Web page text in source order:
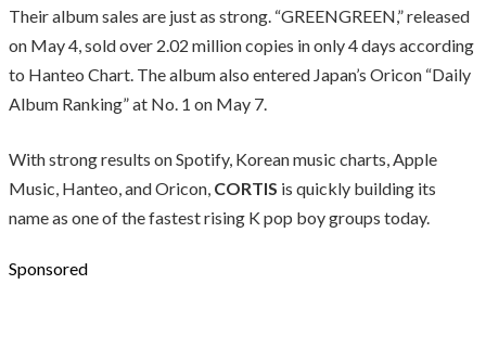
Their album sales are just as strong. “GREENGREEN,” released
on May 4, sold over 2.02 million copies in only 4 days according
to Hanteo Chart. The album also entered Japan’s Oricon “Daily
Album Ranking” at No. 1 on May 7.
With strong results on Spotify, Korean music charts, Apple
Music, Hanteo, and Oricon, CORTIS is quickly building its
name as one of the fastest rising K pop boy groups today.
Sponsored